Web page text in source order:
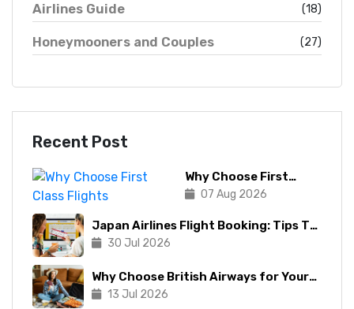
Airlines Guide (18)
Honeymooners and Couples (27)
Recent Post
Why Choose First
Class Flights
07 Aug 2026
Japan Airlines Flight Booking: Tips To
Make The Process Manageable
30 Jul 2026
Why Choose British Airways for Your
Next Trip?
13 Jul 2026